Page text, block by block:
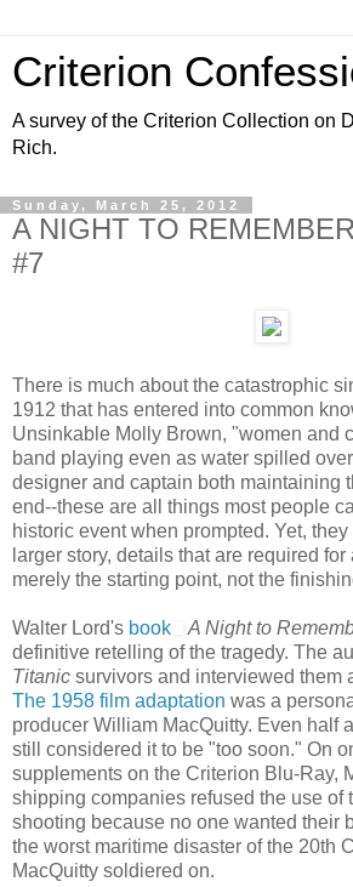
Criterion
A survey of the Criterion Collection on
Rich.
Sunday, March 25, 2012
A NIGHT TO
#7
There is much about the catastrophic
1912 that has entered into common
Unsinkable Molly Brown, "women and
band playing even as water spilled
designer and captain both maintaining
end--these are all things most people
historic event when prompted. Yet,
larger story, details that are required
merely the starting point, not the
Walter Lord's book A Night to
definitive retelling of the tragedy. The
Titanic survivors and interviewed them
The 1958 film adaptation was a
producer William MacQuitty. Even half
still considered it to be "too soon." On
supplements on the Criterion Blu-Ray,
shipping companies refused the use of
shooting because no one wanted their
the worst maritime disaster of the 20th
MacQuitty soldiered on.